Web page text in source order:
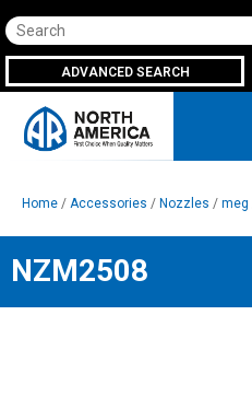
Search
ADVANCED SEARCH
Home / Accessories / Nozzles / meg
NZM2508